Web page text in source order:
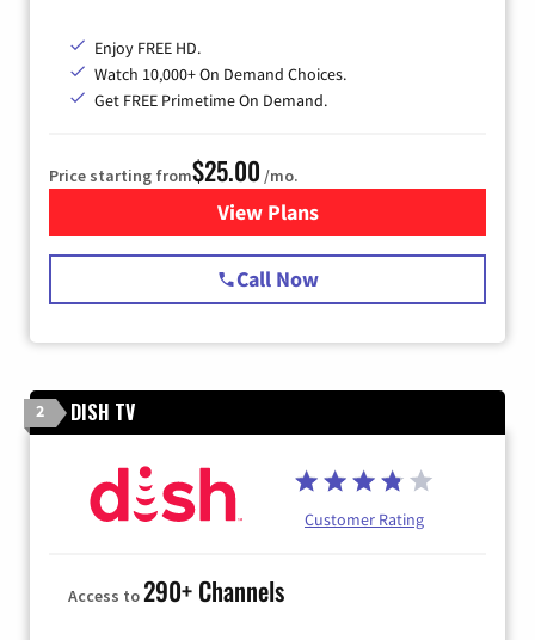
Enjoy FREE HD.
Watch 10,000+ On Demand Choices.
Get FREE Primetime On Demand.
Price starting from$25.00 /mo.
View Plansfor Spectrum Cable
Call Now
2 DISH TV
Customer Rating
Access to290+ Channels